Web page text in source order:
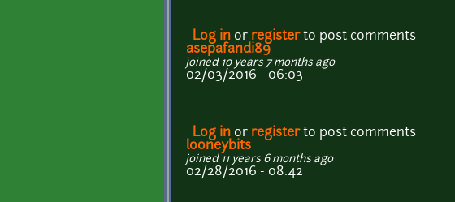
Log in or registerto post comments
asepafandi89
joined 10 years 7 months ago
02/03/2016 - 06:03
Log in or registerto post comments
looneybits
joined 11 years 6 months ago
02/28/2016 - 08:42